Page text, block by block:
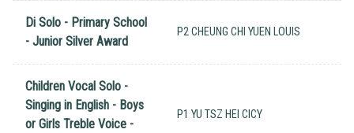
Di Solo - Primary School
- Junior Silver Award
P2 CHEUNG CHI YUEN LOUIS
Children Vocal Solo -
Singing in English - Boys
or Girls Treble Voice -
P1 YU TSZ HEI CICY